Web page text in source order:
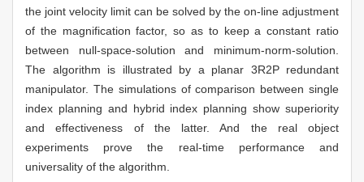
the joint velocity limit can be solved by the on-line adjustment
of the magnification factor, so as to keep a constant ratio
between null-space-solution and minimum-norm-solution.
The algorithm is illustrated by a planar 3R2P redundant
manipulator. The simulations of comparison between single
index planning and hybrid index planning show superiority
and effectiveness of the latter. And the real object
experiments prove the real-time performance and
universality of the algorithm.